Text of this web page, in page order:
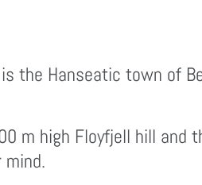
the Hanseatic town of
m high Floyfjell hill and